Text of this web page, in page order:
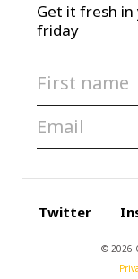
Get it fresh
friday
Twitter
© 2026